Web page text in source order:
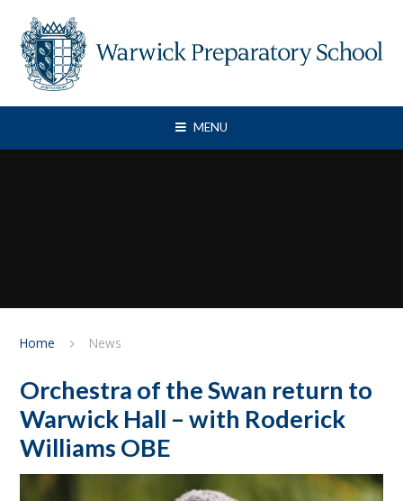
MENU
Home News
Orchestra of the Swan return to
Warwick Hall – with Roderick
Williams OBE